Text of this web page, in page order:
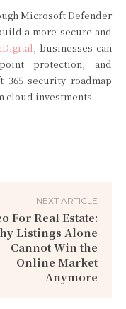
Microsoft Defender
a more secure and
, businesses can
protection, and
365 security roadmap
cloud investments.
NEXT ARTICLE
For Real Estate:
Listings Alone
Cannot Win the
Online Market
Anymore